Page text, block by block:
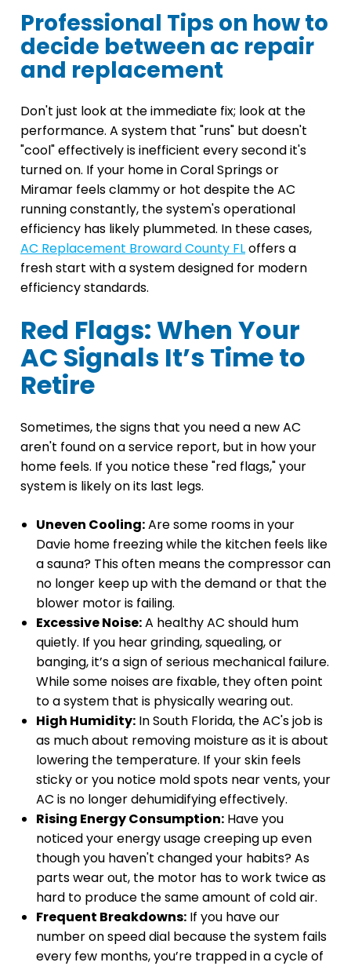
Professional Tips on how to
decide between ac repair
and replacement
Don't just look at the immediate fix; look at the
performance. A system that "runs" but doesn't
"cool" effectively is inefficient every second it's
turned on. If your home in Coral Springs or
Miramar feels clammy or hot despite the AC
running constantly, the system's operational
efficiency has likely plummeted. In these cases,
AC Replacement Broward County FLoffers a
fresh start with a system designed for modern
efficiency standards.
Red Flags: When Your
AC Signals It’s Time to
Retire
Sometimes, the signs that you need a new AC
aren't found on a service report, but in how your
home feels. If you notice these "red flags," your
system is likely on its last legs.
Uneven Cooling:Are some rooms in your
Davie home freezing while the kitchen feels like
a sauna? This often means the compressor can
no longer keep up with the demand or that the
blower motor is failing.
Excessive Noise:A healthy AC should hum
quietly. If you hear grinding, squealing, or
banging, it’s a sign of serious mechanical failure.
While some noises are fixable, they often point
to a system that is physically wearing out.
High Humidity: In South Florida, the AC's job is
as much about removing moisture as it is about
lowering the temperature. If your skin feels
sticky or you notice mold spots near vents, your
AC is no longer dehumidifying effectively.
Rising Energy Consumption: Have you
noticed your energy usage creeping up even
though you haven't changed your habits? As
parts wear out, the motor has to work twice as
hard to produce the same amount of cold air.
Frequent Breakdowns: If you have our
number on speed dial because the system fails
every few months, you’re trapped in a cycle of